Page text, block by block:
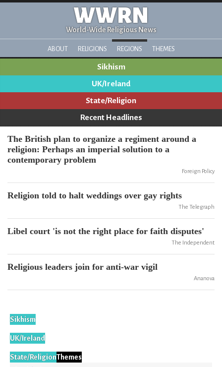
WWRN
World-Wide Religious News
ABOUT RELIGIONS REGIONS THEMES
Sikhism
UK/Ireland
State/Religion
Recent Headlines
The British plan to organize a regiment around a
religion: Perhaps an imperial solution to a
contemporary problem
Foreign Policy
Religion told to halt weddings over gay rights
The Telegraph
Libel court 'is not the right place for faith disputes'
The Independent
Religious leaders join for anti-war vigil
Ananova
Sikhism
UK/Ireland
State/ReligionThemes